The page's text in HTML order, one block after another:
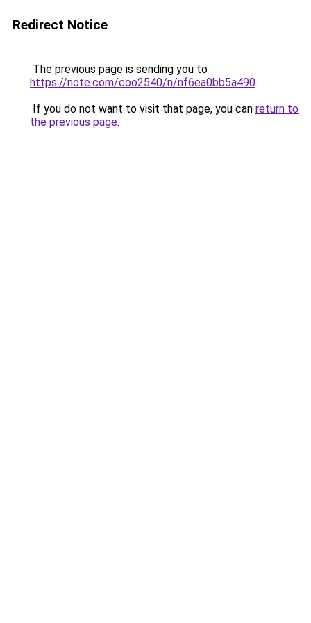
Redirect Notice
The previous page is sending you to
https://note.com/coo2540/n/nf6ea0bb5a490.
If you do not want to visit that page, you can return to
the previous page.